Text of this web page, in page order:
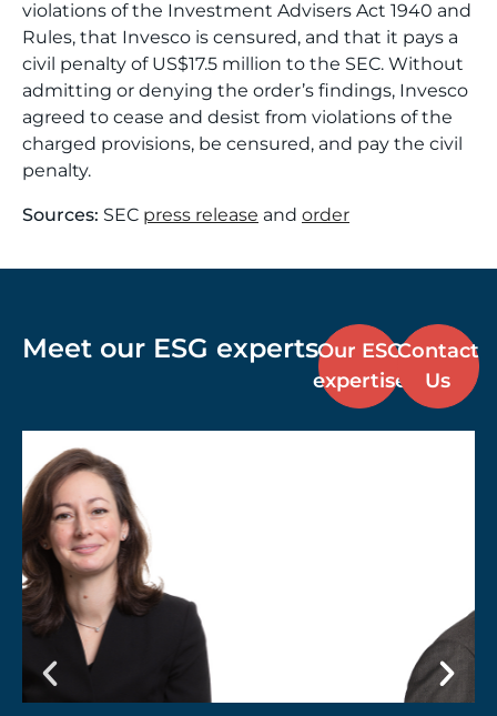
violations of the Investment Advisers Act 1940 and
Rules, that Invesco is censured, and that it pays a
civil penalty of US$17.5 million to the SEC. Without
admitting or denying the order’s findings, Invesco
agreed to cease and desist from violations of the
charged provisions, be censured, and pay the civil
penalty.
Sources: SEC press release and order
Meet our ESG expertsOur ESG
expertise
Contact
Us